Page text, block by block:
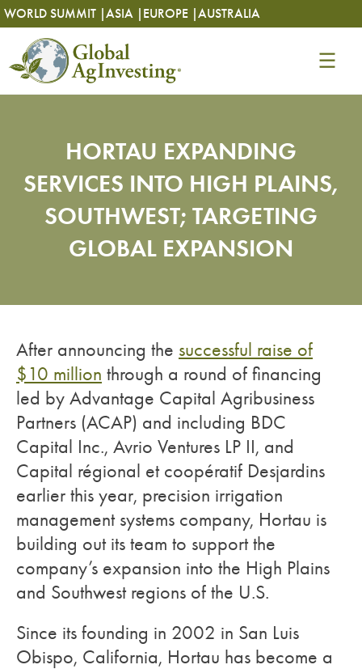
Skip
to
content
WORLD SUMMIT |ASIA | EUROPE |AUSTRALIA
Skip
to
content
HORTAU EXPANDING
SERVICES INTO HIGH PLAINS,
SOUTHWEST; TARGETING
GLOBAL EXPANSION
After announcing the successful raise of
$10 million through a round of financing
led by Advantage Capital Agribusiness
Partners (ACAP) and including BDC
Capital Inc., Avrio Ventures LP II, and
Capital régional et coopératif Desjardins
earlier this year, precision irrigation
management systems company, Hortau is
building out its team to support the
company’s expansion into the High Plains
and Southwest regions of the U.S.
Since its founding in 2002 in San Luis
Obispo, California, Hortau has become a